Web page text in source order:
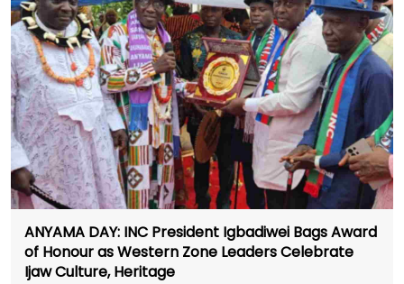
ANYAMA DAY: INC President Igbadiwei Bags Award
of Honour as Western Zone Leaders Celebrate
Ijaw Culture, Heritage